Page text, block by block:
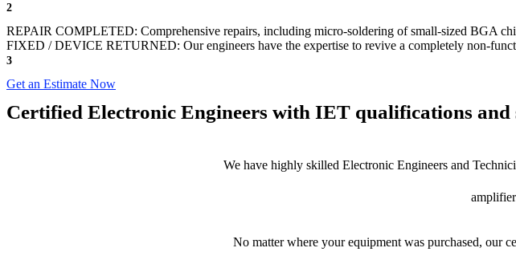
2
REPAIR COMPLETED: Comprehensive repairs, including micro-soldering of small-sized BGA
FIXED / DEVICE RETURNED: Our engineers have the expertise to revive a completely non-
3
Get an Estimate Now
Certified Electronic Engineers with IET qualifications and
We have highly skilled Electronic Engineers and
No matter where your equipment was purchased, our